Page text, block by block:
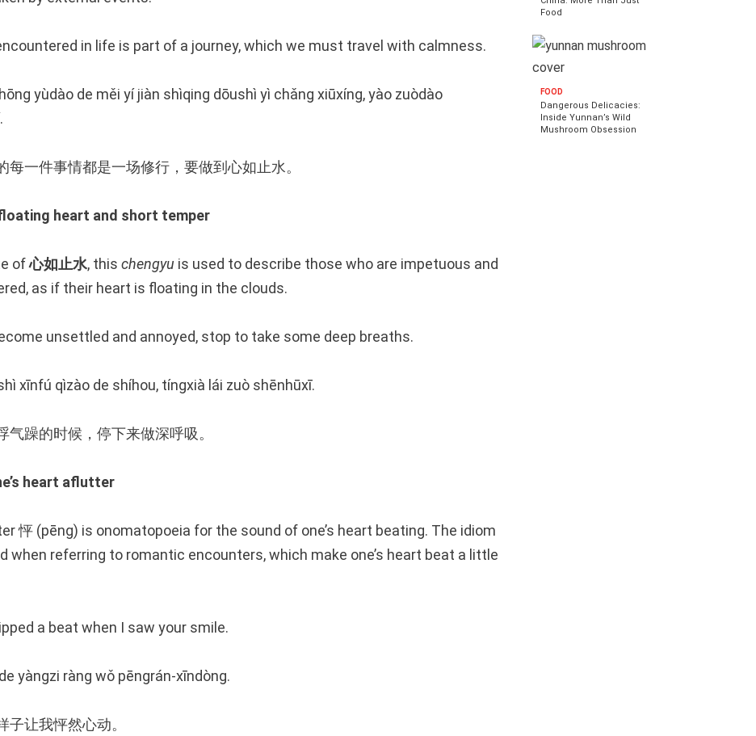
in life is part of a journey, which we must travel with calmness.
yùdào de měi yí jiàn shìqing dōushì yì chǎng xiūxíng, yào zuòdào
每一件事情都是一场修行，要做到心如止水。
heart and short temper
of心如止水, this chengyu is used to describe those who are impetuous and
as if their heart is floating in the clouds.
unsettled and annoyed, stop to take some deep breaths.
xīnfú qìzào de shíhou, tíngxià lái zuò shēnhūxī.
气躁的时候，停下来做深呼吸。
heart aflutter
怦 (pēng) is onomatopoeia for the sound of one’s heart beating. The idiom
when referring to romantic encounters, which make one’s heart beat a little
a beat when I saw your smile.
yàngzi ràng wǒ pēngrán-xīndòng.
子让我怦然心动。
Food
FOOD
Dangerous Delicacies:
Inside Yunnan’s Wild
Mushroom Obsession